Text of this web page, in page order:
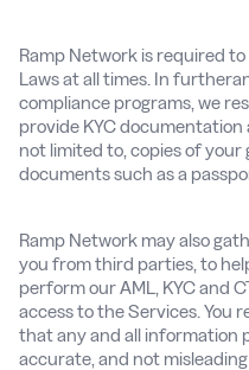
Ramp Network is required
Laws at all times. In
compliance programs, we
provide KYC
not limited to, copies of
documents such as a
Ramp Network may also
you from third parties, to
perform our AML, KYC and
access to the Services. You
that any and all information
accurate, and not